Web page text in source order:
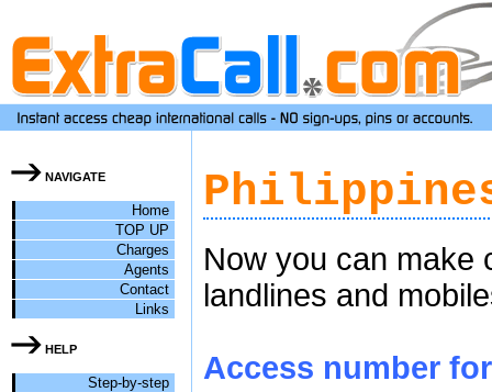
NAVIGATE
Home
TOP UP
Charges
Agents
Contact
Links
HELP
Step-by-step
Now you can make
landlines and
Access number